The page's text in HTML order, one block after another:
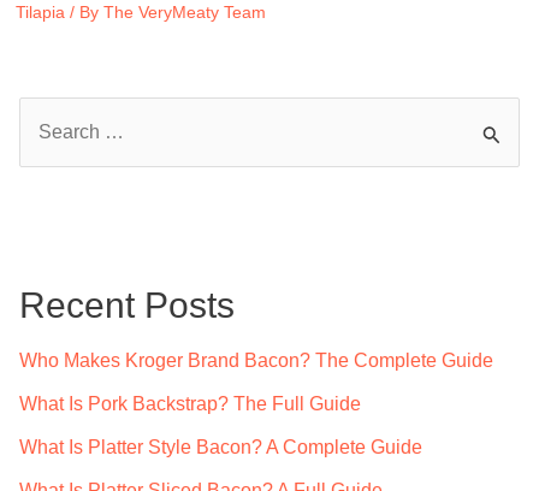
Tilapia / By The VeryMeaty Team
h
Recent Posts
Who Makes Kroger Brand Bacon? The Complete Guide
What Is Pork Backstrap? The Full Guide
What Is Platter Style Bacon? A Complete Guide